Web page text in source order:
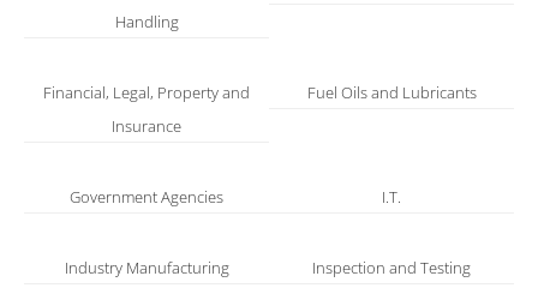
Handling
Financial, Legal, Property and
Insurance
Fuel Oils and Lubricants
Government Agencies I.T.
Industry Manufacturing Inspection and Testing